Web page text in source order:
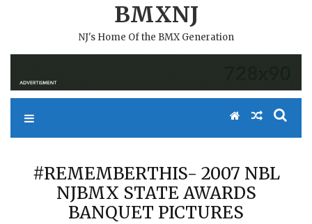
BMXNJ
NJ's Home Of the BMX Generation
#REMEMBERTHIS- 2007 NBL
NJBMX STATE AWARDS
BANQUET PICTURES